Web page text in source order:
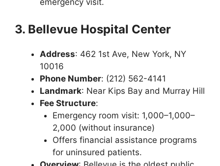
3. Bellevue Hospital Center
Address: 462 1st Ave, New York, NY
10016
Phone Number: (212) 562-4141
Landmark: Near Kips Bay and Murray Hill
Fee Structure:
Emergency room visit: 1,000–1,000–
2,000 (without insurance)
Offers financial assistance programs
for uninsured patients.